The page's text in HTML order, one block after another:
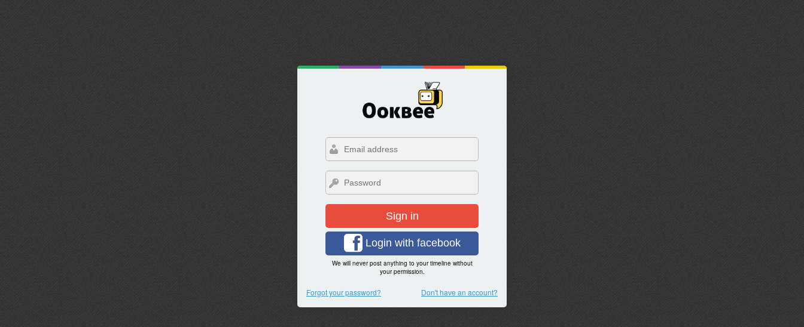
Sign in
Login with facebook
We will never post anything to your timeline without
your permission.
Forgot your password? Don't have an account?